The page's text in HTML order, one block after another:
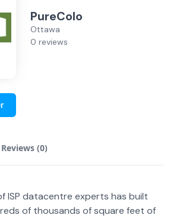
PureColo
Ottawa
0 reviews
Reviews (0)
ISP datacentre experts has built
of thousands of square feet of